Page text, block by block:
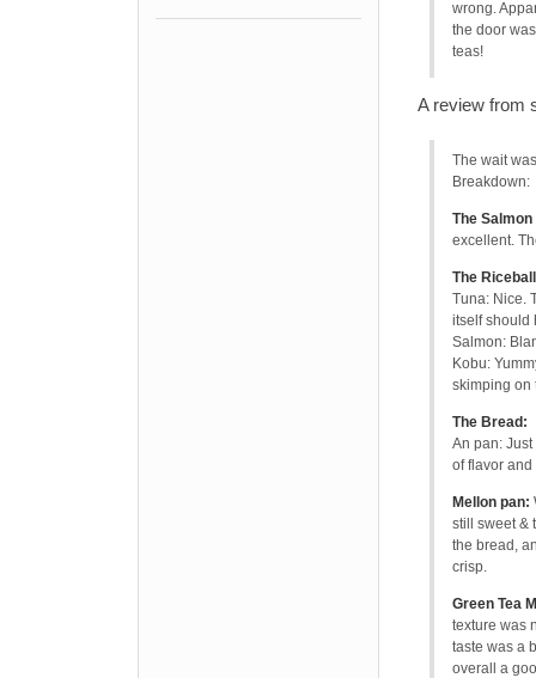
wrong.
the door
teas!
A review from
The wait
Breakdown:
The
excellent.
The
Tuna: Nice.
itself should
Salmon:
Kobu:
skimping on
The Bread:
An pan:
of flavor and
Mellon pan:
still sweet &
the bread,
crisp.
Green Tea
texture was
taste was a
overall a